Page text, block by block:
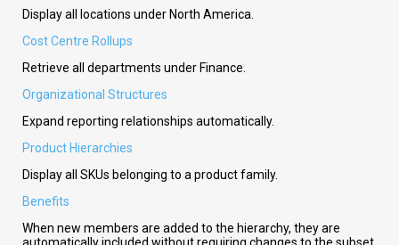
Display all locations under North America.
Cost Centre Rollups
Retrieve all departments under Finance.
Organizational Structures
Expand reporting relationships automatically.
Product Hierarchies
Display all SKUs belonging to a product family.
Benefits
When new members are added to the hierarchy, they are